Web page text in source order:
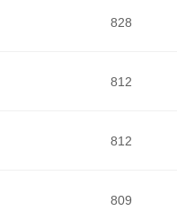
828
812
812
809